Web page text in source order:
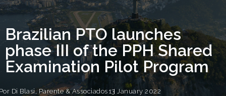
Brazilian PTO launches
phase III of the PPH Shared
Examination Pilot Program
Di Blasi, Parente & Associados 13 January 2022